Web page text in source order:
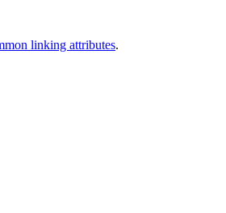
linking attributes.